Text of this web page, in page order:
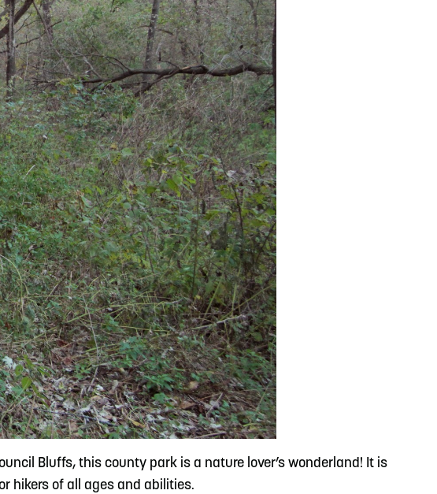
Bluffs, this county park is a nature lover’s wonderland! It is
hikers of all ages and abilities.